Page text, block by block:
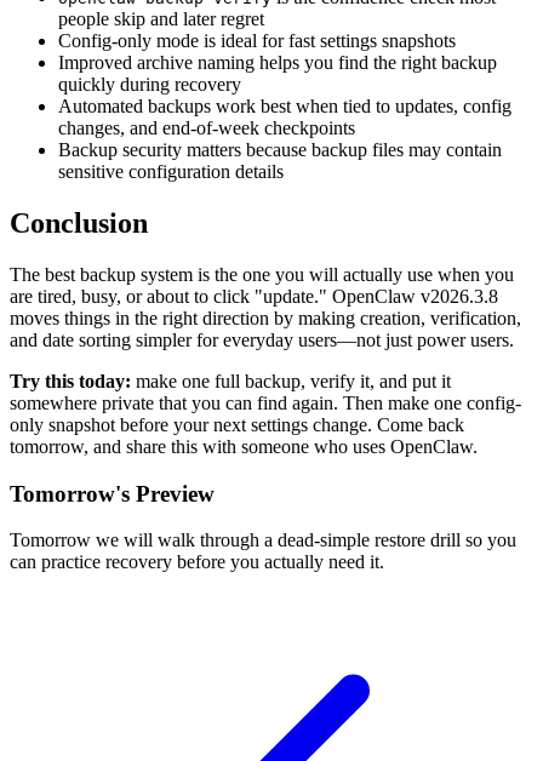
people skip and later regret
Config-only mode is ideal for fast settings snapshots
Improved archive naming helps you find the right backup
quickly during recovery
Automated backups work best when tied to updates, config
changes, and end-of-week checkpoints
Backup security matters because backup files may contain
sensitive configuration details
Conclusion
The best backup system is the one you will actually use when you
are tired, busy, or about to click "update." OpenClaw v2026.3.8
moves things in the right direction by making creation, verification,
and date sorting simpler for everyday users—not just power users.
Try this today: make one full backup, verify it, and put it
somewhere private that you can find again. Then make one config-
only snapshot before your next settings change. Come back
tomorrow, and share this with someone who uses OpenClaw.
Tomorrow's Preview
Tomorrow we will walk through a dead-simple restore drill so you
can practice recovery before you actually need it.